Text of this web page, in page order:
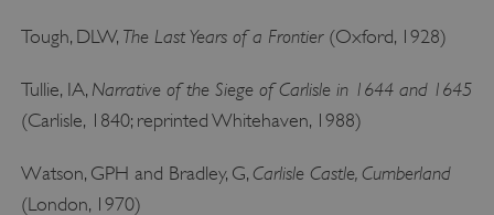
Tough, DLW, The Last Years of a Frontier(Oxford, 1928)
Tullie, IA, Narrative of the Siege of Carlisle in 1644 and 1645
(Carlisle, 1840; reprinted Whitehaven, 1988)
Watson, GPH and Bradley, G, Carlisle Castle, Cumberland
(London, 1970)